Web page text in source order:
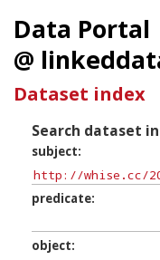
Data Portal
@
Dataset index
Search dataset
subject
predicate
object